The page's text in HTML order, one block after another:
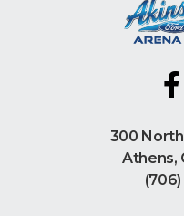
300
Athens,